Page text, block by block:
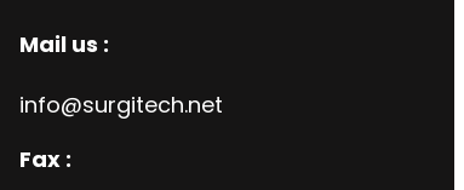
Mail us :
info@surgitech.net
Fax :